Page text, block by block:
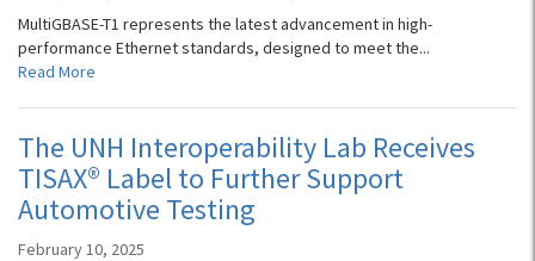
MultiGBASE-T1 represents the latest advancement in high-
performance Ethernet standards, designed to meet the...
Read More
The UNH Interoperability Lab Receives
TISAX® Label to Further Support
Automotive Testing
February 10, 2025